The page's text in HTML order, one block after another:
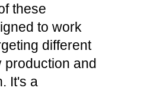
these
to work
different
production and
It's a